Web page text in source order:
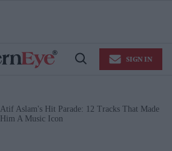
Open
SIGN IN
Atif Aslam's Hit Parade: 12 Tracks That Made
Him A Music Icon